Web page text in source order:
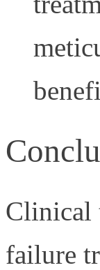
Clinical
failure